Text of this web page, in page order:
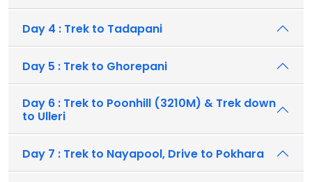
Day 4 : Trek to Tadapani
Day 5 : Trek to Ghorepani
Day 6 : Trek to Poonhill (3210M) & Trek down
to Ulleri
Day 7 : Trek to Nayapool, Drive to Pokhara